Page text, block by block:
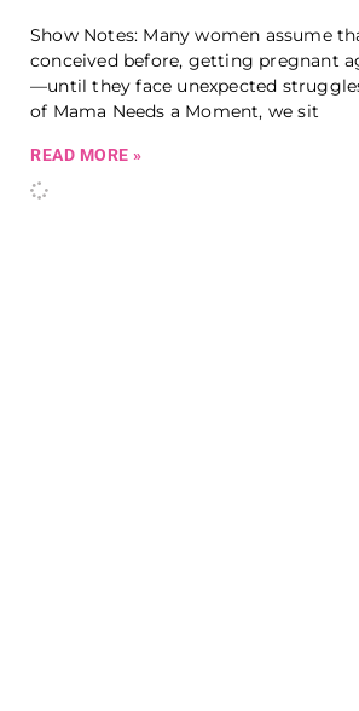
Show Notes: Many women assume
conceived before, getting pregnant
—until they face unexpected
of Mama Needs a Moment, we sit
READ MORE »